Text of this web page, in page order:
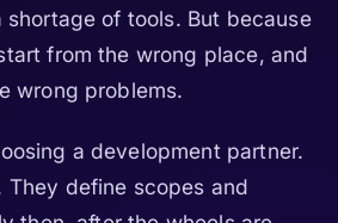
shortage of tools. But because
from the wrong place, and
wrong problems.
a development partner.
They define scopes and